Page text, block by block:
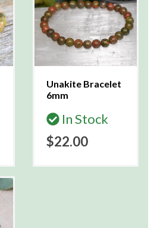
Unakite Bracelet
6mm
In Stock
$22.00